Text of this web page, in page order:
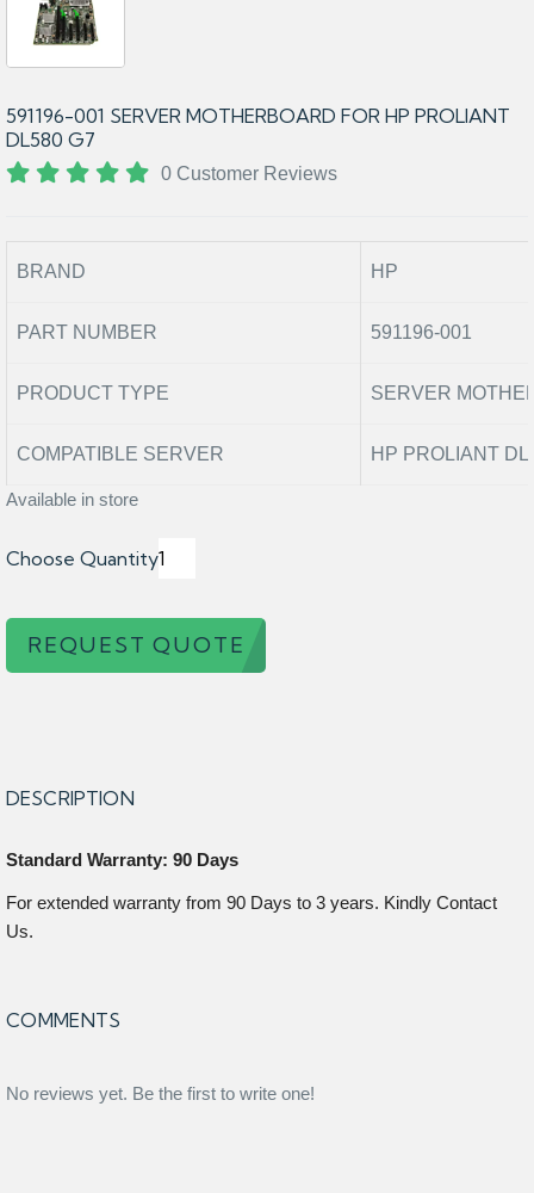
591196-001 SERVER MOTHERBOARD FOR HP PROLIANT
DL580 G7
0 Customer Reviews
BRAND HP
PART NUMBER 591196-001
PRODUCT TYPE SERVER
COMPATIBLE SERVER HP PROLIANT
Available in store
Choose Quantity
REQUEST QUOTE
DESCRIPTION
Standard Warranty: 90 Days
For extended warranty from 90 Days to 3 years. Kindly Contact
Us.
COMMENTS
No reviews yet. Be the first to write one!